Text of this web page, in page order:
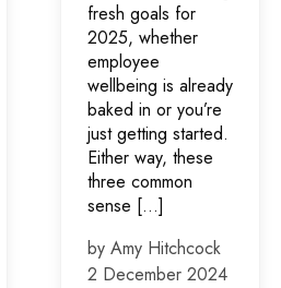
fresh goals for
2025, whether
employee
wellbeing is already
baked in or you’re
just getting started.
Either way, these
three common
sense […]
by Amy Hitchcock
2 December 2024